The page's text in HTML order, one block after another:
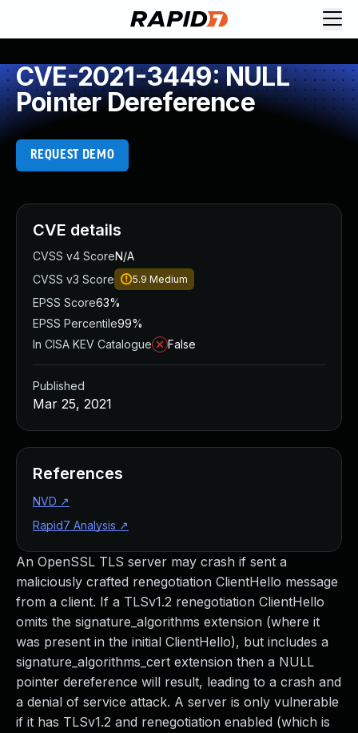
CVE-2021-3449: NULL
Pointer Dereference
REQUEST DEMO
An OpenSSL TLS server may crash if sent a
maliciously crafted renegotiation ClientHello message
from a client. If a TLSv1.2 renegotiation ClientHello
omits the signature_algorithms extension (where it
was present in the initial ClientHello), but includes a
signature_algorithms_cert extension then a NULL
pointer dereference will result, leading to a crash and
a denial of service attack. A server is only vulnerable
if it has TLSv1.2 and renegotiation enabled (which is
CVE details
CVSS v4 ScoreN/A
CVSS v3 Score
5.9 Medium
EPSS Score63%
EPSS Percentile99%
In CISA KEV Catalogue
False
Published
Mar 25, 2021
References
NVD ↗
Rapid7 Analysis ↗